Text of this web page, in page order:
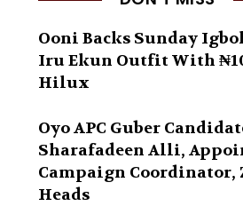
Ooni Backs Sunday
Iru Ekun Outfit With
Hilux
Oyo APC Guber
Sharafadeen Alli,
Campaign Coordinator,
Heads